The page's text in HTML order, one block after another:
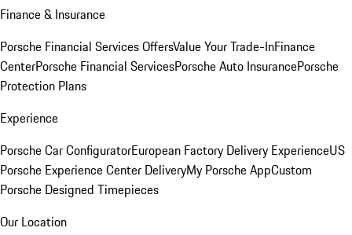
Finance & Insurance
Porsche Financial Services OffersValue Your Trade-InFinance
CenterPorsche Financial ServicesPorsche Auto InsurancePorsche
Protection Plans
Experience
Porsche Car ConfiguratorEuropean Factory Delivery ExperienceUS
Porsche Experience Center DeliveryMy Porsche AppCustom
Porsche Designed Timepieces
Our Location